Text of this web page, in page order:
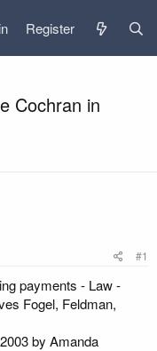
Register
Cochran in
#1
payments - Law -
Fogel, Feldman,
by Amanda